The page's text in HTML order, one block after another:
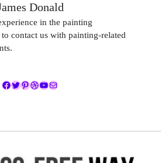
Donald
in the painting
contact us with painting-related
Facebook
Twitter
Pinterest
Dribbble
YouTube
Mail